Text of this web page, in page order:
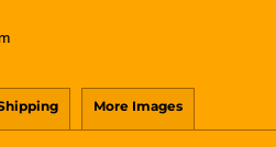
More Images